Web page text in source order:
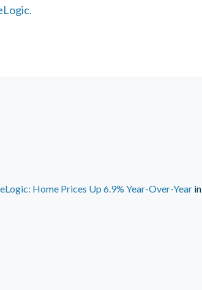
Home Prices Up 6.9% Year-Over-Yearin